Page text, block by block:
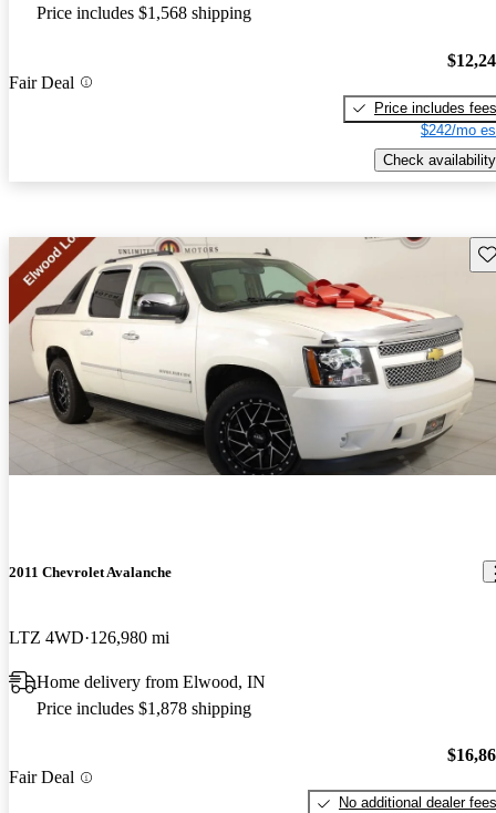
Price includes $1,568 shipping
Fair Deal
Price includes fees
$242/mo
Check availability
2011 Chevrolet Avalanche
LTZ 4WD 126,980 mi
Home delivery from Elwood, IN
Price includes $1,878 shipping
Fair Deal
No additional dealer fees